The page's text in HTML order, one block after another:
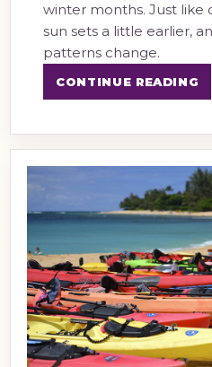
winter months. Just like
sun sets a little earlier,
patterns change.
CONTINUE READING